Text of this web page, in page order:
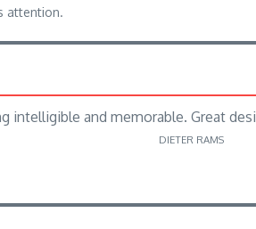
attention.
intelligible and memorable. Great
DIETER RAMS